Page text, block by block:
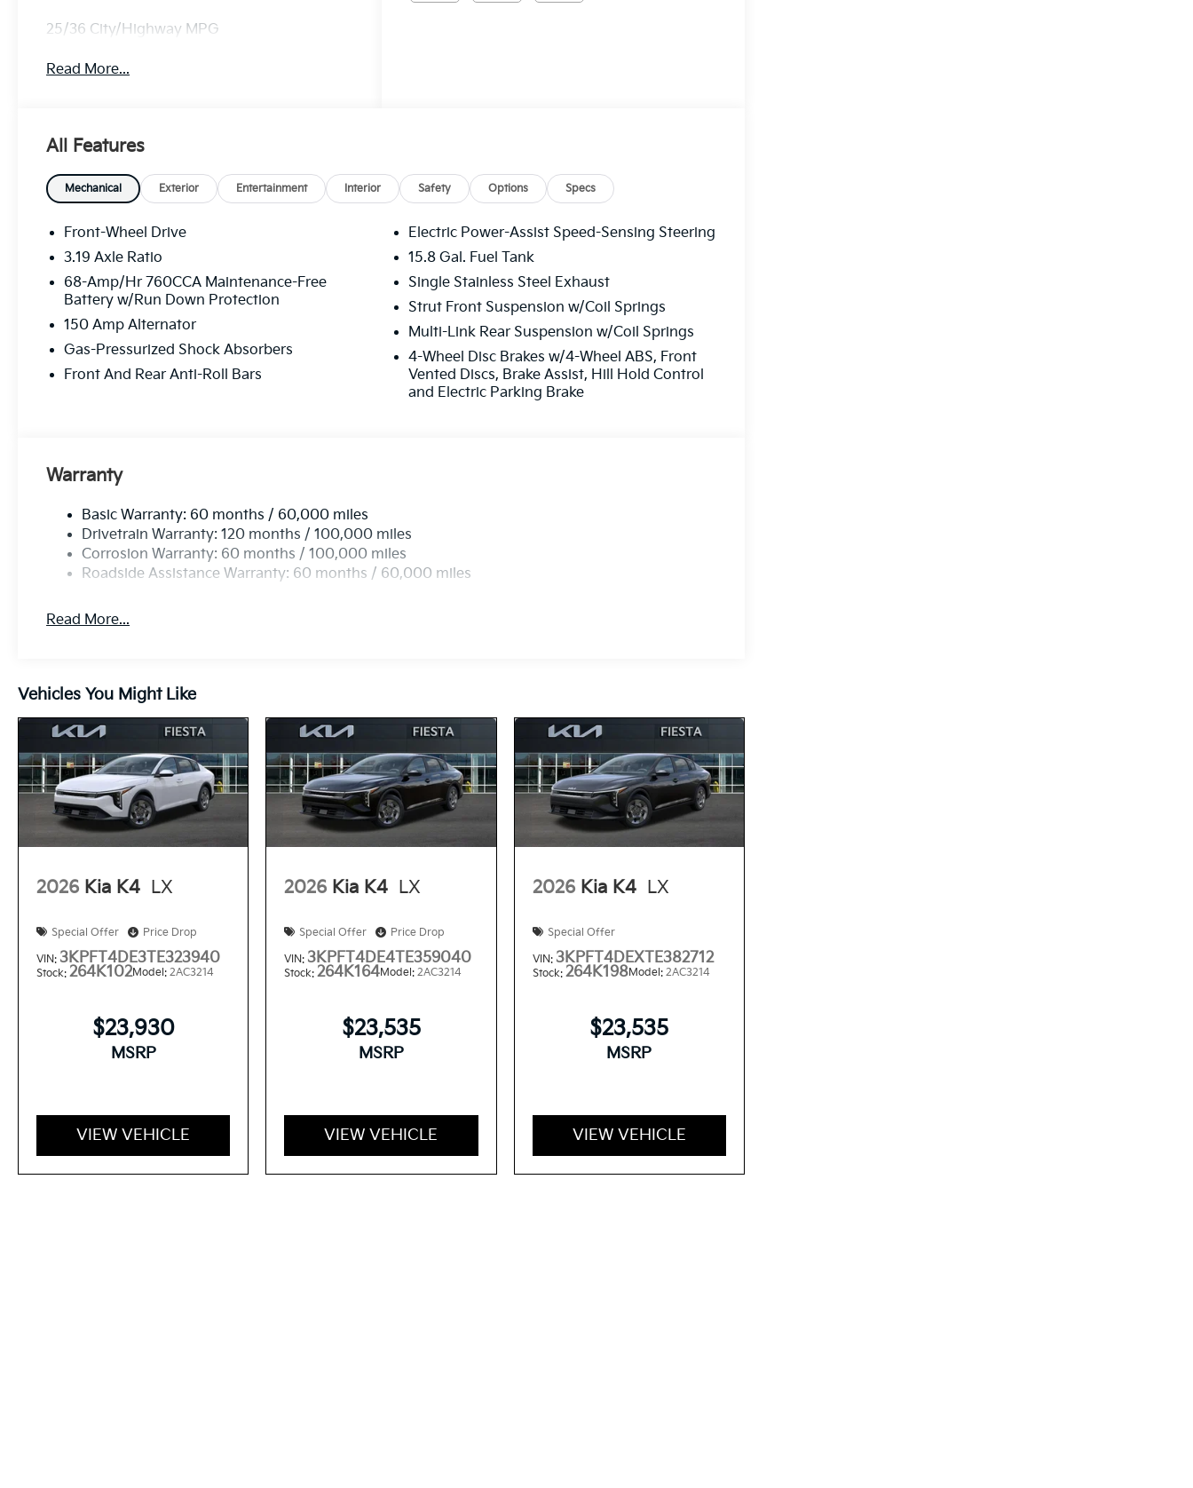
25/36 City/Highway MPG
Read More...
All Features
Mechanical Exterior Entertainment Interior Safety Options Specs
Front-Wheel Drive
3.19 Axle Ratio
68-Amp/Hr 760CCA Maintenance-Free
Battery w/Run Down Protection
150 Amp Alternator
Gas-Pressurized Shock Absorbers
Front And Rear Anti-Roll Bars
Electric Power-Assist Speed-Sensing Steering
15.8 Gal. Fuel Tank
Single Stainless Steel Exhaust
Strut Front Suspension w/Coil Springs
Multi-Link Rear Suspension w/Coil Springs
4-Wheel Disc Brakes w/4-Wheel ABS, Front
Vented Discs, Brake Assist, Hill Hold Control
and Electric Parking Brake
Warranty
Basic Warranty: 60 months / 60,000 miles
Drivetrain Warranty: 120 months / 100,000 miles
Corrosion Warranty: 60 months / 100,000 miles
Roadside Assistance Warranty: 60 months / 60,000 miles
Read More...
Vehicles You Might Like
2026 Kia K4 LX
Special Offer Price Drop
VIN: 3KPFT4DE3TE323940
Stock: 264K102Model: 2AC3214
$23,930
MSRP
VIEW VEHICLE
2026 Kia K4 LX
Special Offer Price Drop
VIN: 3KPFT4DE4TE359040
Stock:264K164Model:2AC3214
$23,535
MSRP
VIEW VEHICLE
2026 Kia K4 LX
Special Offer
VIN: 3KPFT4DEXTE382712
Stock: 264K198Model: 2AC3214
$23,535
MSRP
VIEW VEHICLE